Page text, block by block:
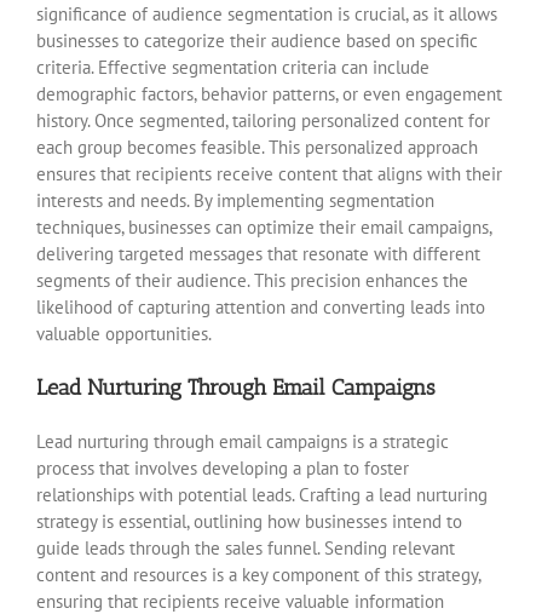
significance of audience segmentation is crucial, as it allows
businesses to categorize their audience based on specific
criteria. Effective segmentation criteria can include
demographic factors, behavior patterns, or even engagement
history. Once segmented, tailoring personalized content for
each group becomes feasible. This personalized approach
ensures that recipients receive content that aligns with their
interests and needs. By implementing segmentation
techniques, businesses can optimize their email campaigns,
delivering targeted messages that resonate with different
segments of their audience. This precision enhances the
likelihood of capturing attention and converting leads into
valuable opportunities.
Lead Nurturing Through Email Campaigns
Lead nurturing through email campaigns is a strategic
process that involves developing a plan to foster
relationships with potential leads. Crafting a lead nurturing
strategy is essential, outlining how businesses intend to
guide leads through the sales funnel. Sending relevant
content and resources is a key component of this strategy,
ensuring that recipients receive valuable information